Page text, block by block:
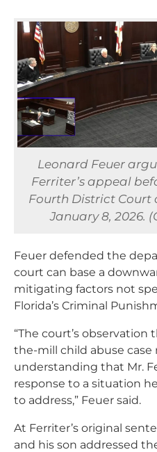
Leonard Feuer
Ferriter’s appeal
Fourth District Court
January 8, 2026.
Feuer defended the
court can base a
mitigating factors not
Florida’s Criminal
“The court’s
the-mill child abuse case
understanding that Mr.
response to a situation
to address,” Feuer said.
At Ferriter’s original
and his son addressed